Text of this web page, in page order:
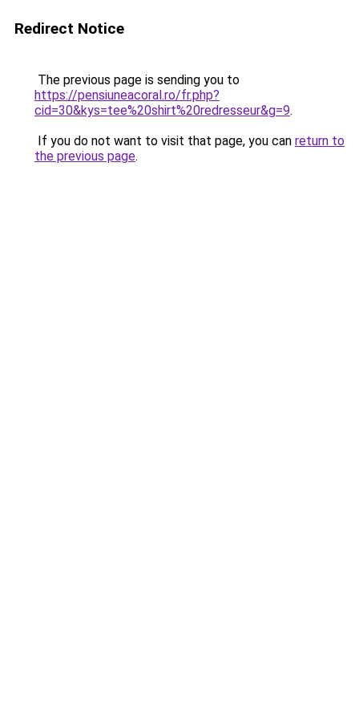
Redirect Notice
The previous page is sending you to
https://pensiuneacoral.ro/fr.php?
cid=30&kys=tee%20shirt%20redresseur&g=9.
If you do not want to visit that page, you can return to
the previous page.